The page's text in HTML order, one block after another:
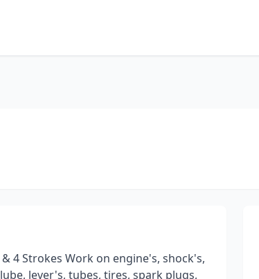
4 Strokes Work on engine's, shock's,
lever's, tubes, tires, spark plugs,